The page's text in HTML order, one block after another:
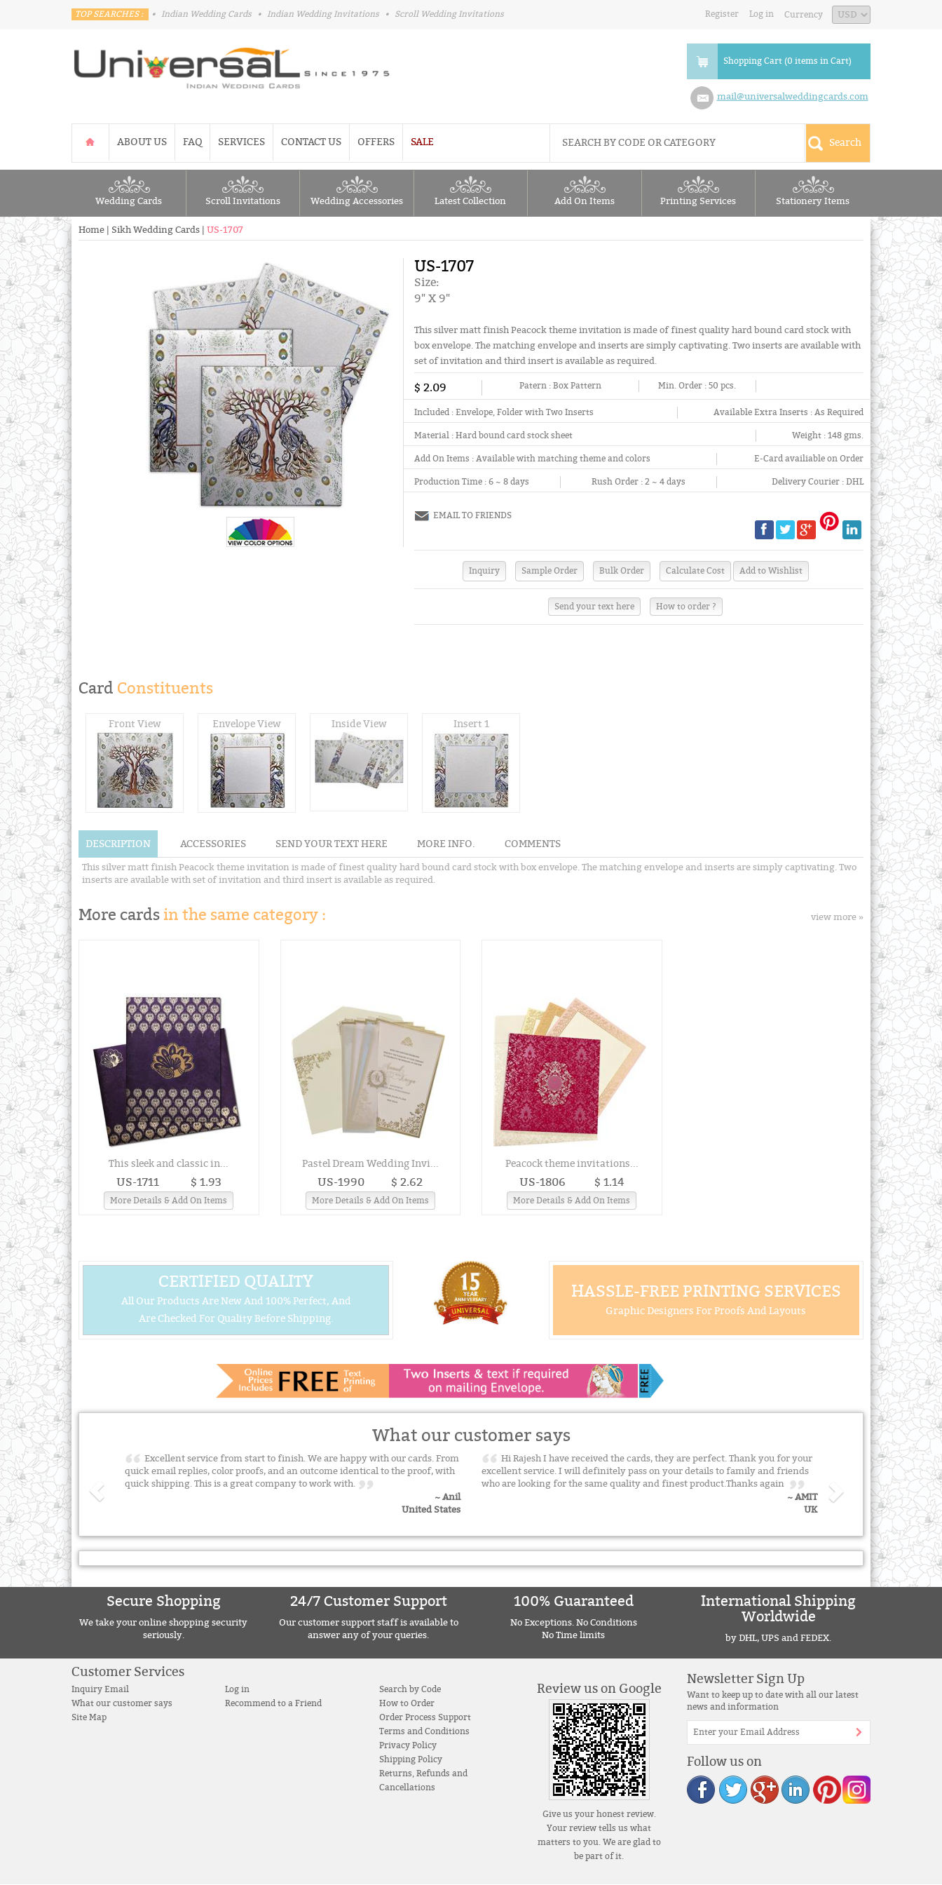
TOP SEARCHES : • Indian Wedding Cards • Indian Wedding Invitations • Scroll Wedding Invitations Register Log in Currency
Shopping Cart (0 items in Cart)
mail@universalweddingcards.com
ABOUT US FAQ SERVICES CONTACT US OFFERS SALE
Wedding Cards Scroll Invitations Wedding Accessories Latest Collection Add On Items Printing Services Stationery Items
Home Sikh Wedding Cards US-1707
US-1707
Size:
9" X 9"
This silver matt finish Peacock theme invitation is made of finest quality hard bound card stock with
box envelope. The matching envelope and inserts are simply captivating. Two inserts are available with
set of invitation and third insert is available as required.
$ 2.09 Patern : Box Pattern Min. Order :50 pcs.
Included :Envelope, Folder with Two Inserts Available Extra Inserts : As Required
Material :Hard bound card stock sheet Weight : 148 gms.
Add On Items :Available with matching theme and colors E-Card availiable on Order
Production Time : 6 ~ 8 days Rush Order :2 ~ 4 days Delivery Courier : DHL
EMAIL TO FRIENDS
Send your text here How to order ?
Card Constituents
Front View Envelope View Inside View Insert 1
DESCRIPTION ACCESSORIES SEND YOUR TEXT HERE MORE INFO. COMMENTS
This silver matt finish Peacock theme invitation is made of finest quality hard bound card stock with box envelope. The matching envelope and inserts are simply captivating. Two
inserts are available with set of invitation and third insert is available as required.
More cards in the same category : view more »
This sleek and classic in...
US-1711 $ 1.93
More Details & Add On Items
Pastel Dream Wedding Invi...
US-1990 $ 2.62
More Details & Add On Items
Peacock theme invitations...
US-1806 $ 1.14
More Details & Add On Items
CERTIFIED QUALITY
All Our Products Are New And 100% Perfect, And
Are Checked For Quality Before Shipping.
HASSLE-FREE PRINTING SERVICES
Graphic Designers For Proofs And Layouts
What our customer says
Excellent service from start to finish. We are happy with our cards. From
quick email replies, color proofs, and an outcome identical to the proof, with
quick shipping. This is a great company to work with.
~ Anil
United States
Hi Rajesh I have received the cards, they are perfect. Thank you for your
excellent service. I will definitely pass on your details to family and friends
who are looking for the same quality and finest product.Thanks again
~ AMIT
UK
Secure Shopping
We take your online shopping security
seriously.
24/7 Customer Support
Our customer support staff is available to
answer any of your queries.
100% Guaranteed
No Exceptions. No Conditions
No Time limits
International Shipping
Worldwide
by DHL, UPS and FEDEX.
Customer Services
Inquiry Email
What our customer says
Site Map
Log in
Recommend to a Friend
Search by Code
How to Order
Order Process Support
Terms and Conditions
Privacy Policy
Shipping Policy
Returns, Refunds and
Cancellations
Review us on Google
Give us your honest review.
Your review tells us what
matters to you. We are glad to
be part of it.
Newsletter Sign Up
Want to keep up to date with all our latest
news and information
Follow us on